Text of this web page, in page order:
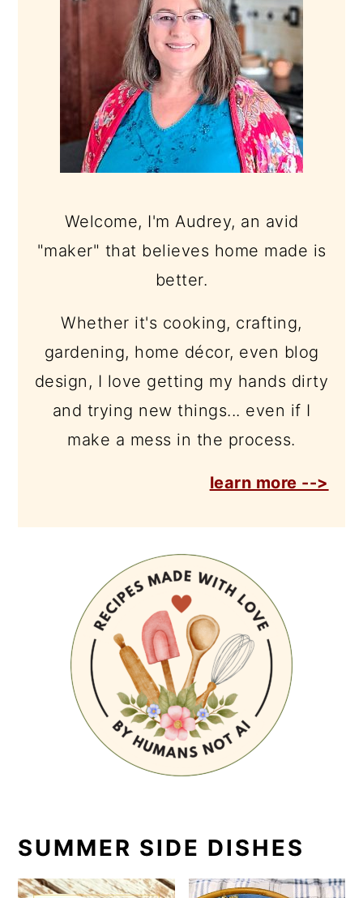
Welcome, I'm Audrey, an avid
"maker" that believes home made is
better.
Whether it's cooking, crafting,
gardening, home décor, even blog
design, I love getting my hands dirty
and trying new things... even if I
make a mess in the process.
learn more -->
SUMMER SIDE DISHES